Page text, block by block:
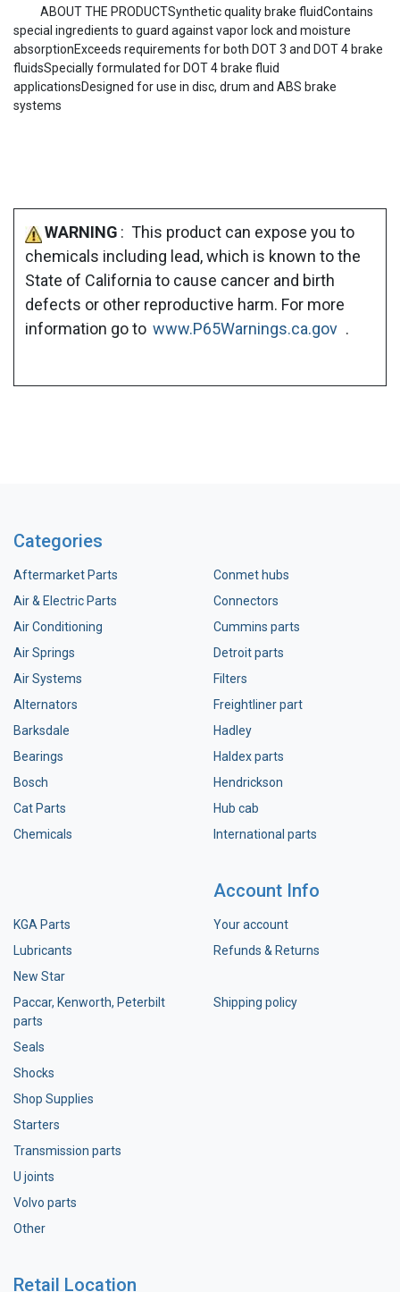
ABOUT THE PRODUCTSynthetic quality brake fluidContains
special ingredients to guard against vapor lock and moisture
absorptionExceeds requirements for both DOT 3 and DOT 4 brake
fluidsSpecially formulated for DOT 4 brake fluid
applicationsDesigned for use in disc, drum and ABS brake
systems
WARNING : This product can expose you to
chemicals including lead, which is known to the
State of California to cause cancer and birth
defects or other reproductive harm. For more
information go to www.P65Warnings.ca.gov .
Categories
Aftermarket Parts
Air & Electric Parts
Air Conditioning
Air Springs
Air Systems
Alternators
Barksdale
Bearings
Bosch
Cat Parts
Chemicals
Conmet hubs
Connectors
Cummins parts
Detroit parts
Filters
Freightliner part
Hadley
Haldex parts
Hendrickson
Hub cab
International parts
KGA Parts
Lubricants
New Star
Paccar, Kenworth, Peterbilt
parts
Seals
Shocks
Shop Supplies
Starters
Transmission parts
U joints
Volvo parts
Other
Account Info
Your account
Refunds & Returns
Shipping policy
Retail Location